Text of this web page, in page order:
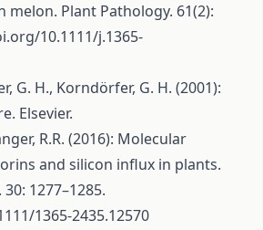
Plant Pathology. 61(2):
10.1111/j.1365-
G. H., Korndörfer, G. H. (2001):
Elsevier.
R.R. (2016): Molecular
and silicon influx in plants.
1277–1285.
1365-2435.12570